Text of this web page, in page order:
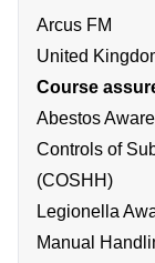
Arcus FM
United
Course
Abestos
Controls of
(COSHH)
Legionella
Manual